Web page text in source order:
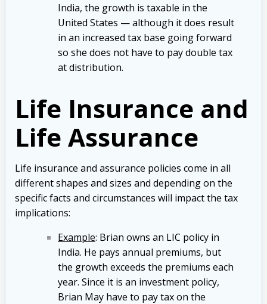
India, the growth is taxable in the
United States — although it does result
in an increased tax base going forward
so she does not have to pay double tax
at distribution.
Life Insurance and
Life Assurance
Life insurance and assurance policies come in all
different shapes and sizes and depending on the
specific facts and circumstances will impact the tax
implications:
Example: Brian owns an LIC policy in
India. He pays annual premiums, but
the growth exceeds the premiums each
year. Since it is an investment policy,
Brian May have to pay tax on the